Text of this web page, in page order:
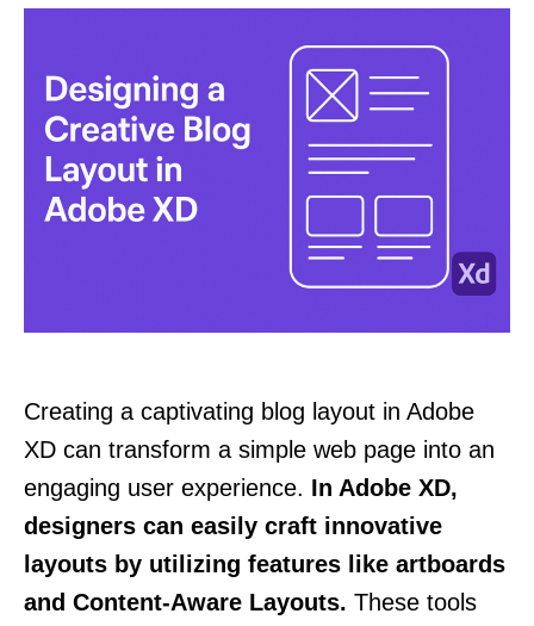
Creating a captivating blog layout in Adobe
XD can transform a simple web page into an
engaging user experience. In Adobe XD,
designers can easily craft innovative
layouts by utilizing features like artboards
and Content-Aware Layouts. These tools